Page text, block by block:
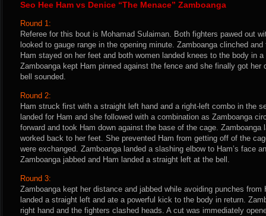
Seo Hee Ham vs Denice “The Menace” Zamboanga
Round 1:
Referee for this bout is Mohamad Sulaiman. Both fighters pawed out
looked to gauge range in the opening minute. Zamboanga clinched
Ham stayed on her feet and both women landed knees to the body in
Zamboanga kept Ham pinned against the fence and she finally got her
bell sounded.
Round 2:
Ham struck first with a straight left hand and a right-left combo in the
landed for Ham and she followed with a combination as Zamboanga
forward and took Ham down against the base of the cage. Zamboanga
worked back to her feet. She prevented Ham from getting off of the
were exchanged. Zamboanga landed a slashing elbow to Ham’s face
Zamboanga jabbed and Ham landed a straight left at the bell.
Round 3:
Zamboanga kept her distance and jabbed while avoiding punches from
landed a straight left and ate a powerful kick to the body in return.
right hand and the fighters clashed heads. A cut was immediately